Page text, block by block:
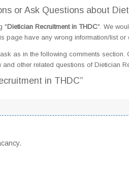
or Ask Questions about
"Dietician Recruitment in THDC". We
page have any wrong information/list or
as in the following comments
and other related questions of Dietician
in THDC”